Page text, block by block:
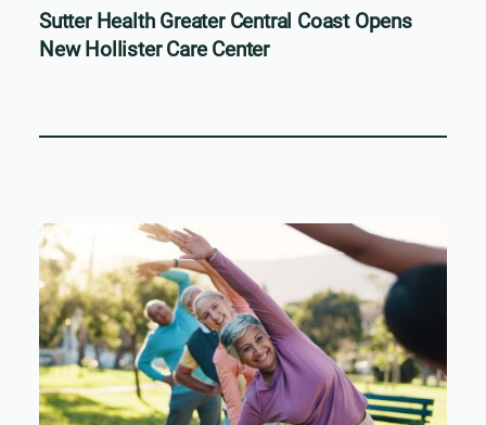
Sutter Health Greater Central Coast Opens
New Hollister Care Center